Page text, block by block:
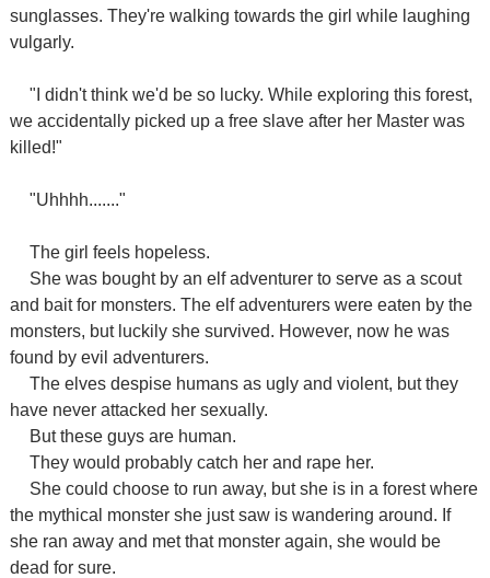
sunglasses. They're walking towards the girl while laughing
vulgarly.
"I didn't think we'd be so lucky. While exploring this forest,
we accidentally picked up a free slave after her Master was
killed!"
"Uhhhh......."
The girl feels hopeless.
She was bought by an elf adventurer to serve as a scout
and bait for monsters. The elf adventurers were eaten by the
monsters, but luckily she survived. However, now he was
found by evil adventurers.
The elves despise humans as ugly and violent, but they
have never attacked her sexually.
But these guys are human.
They would probably catch her and rape her.
She could choose to run away, but she is in a forest where
the mythical monster she just saw is wandering around. If
she ran away and met that monster again, she would be
dead for sure.